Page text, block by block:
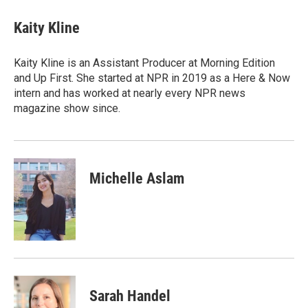
Kaity Kline
Kaity Kline is an Assistant Producer at Morning Edition
and Up First. She started at NPR in 2019 as a Here & Now
intern and has worked at nearly every NPR news
magazine show since.
Michelle Aslam
Sarah Handel